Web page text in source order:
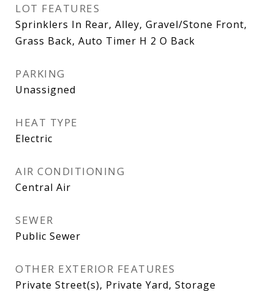
LOT FEATURES
Sprinklers In Rear, Alley, Gravel/Stone Front,
Grass Back, Auto Timer H 2 O Back
PARKING
Unassigned
HEAT TYPE
Electric
AIR CONDITIONING
Central Air
SEWER
Public Sewer
OTHER EXTERIOR FEATURES
Private Street(s), Private Yard, Storage